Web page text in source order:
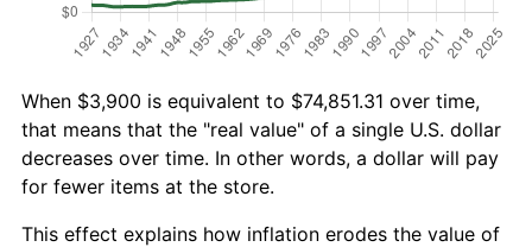
When $3,900 is equivalent to $74,851.31 over time,
that means that the "real value" of a single U.S. dollar
decreases over time. In other words, a dollar will pay
for fewer items at the store.
This effect explains how inflation erodes the value of